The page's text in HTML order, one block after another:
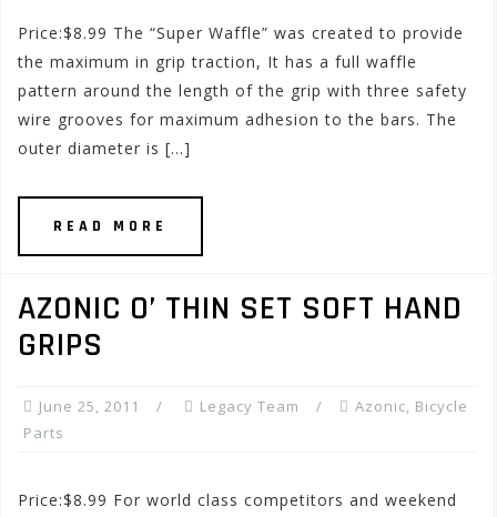
Price:$8.99 The “Super Waffle” was created to provide
the maximum in grip traction, It has a full waffle
pattern around the length of the grip with three safety
wire grooves for maximum adhesion to the bars. The
outer diameter is […]
READ MORE
AZONIC O’ THIN SET SOFT HAND
GRIPS
June 25, 2011 Legacy Team Azonic, Bicycle
Parts
Price:$8.99 For world class competitors and weekend